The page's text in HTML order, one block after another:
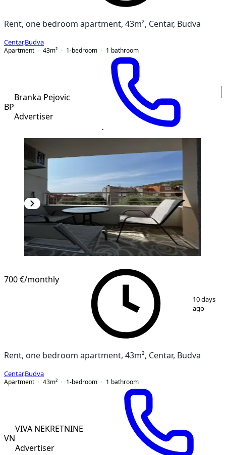
Rent, one bedroom apartment, 43m², Centar, Budva
Centar,Budva
Apartment
43m² 1-bedroom 1 bathroom
BP
Branka Pejovic
Advertiser
700 €/monthly
10 days
ago
Rent, one bedroom apartment, 43m², Centar, Budva
Centar,Budva
Apartment
43m² 1-bedroom 1 bathroom
VN
VIVA NEKRETNINE
Advertiser